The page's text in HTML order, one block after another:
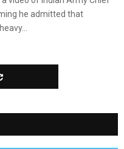
he admitted that